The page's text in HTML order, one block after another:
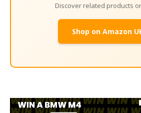
Discover related products
Shop on Amazon